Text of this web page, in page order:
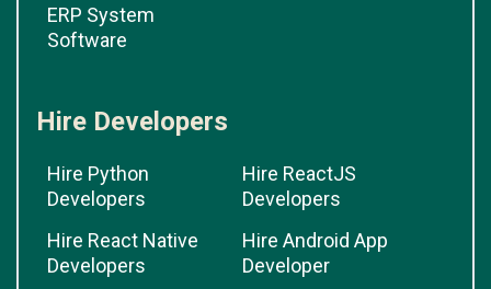
ERP System
Software
Hire Developers
Hire Python
Developers
Hire ReactJS
Developers
Hire React Native
Developers
Hire Android App
Developer